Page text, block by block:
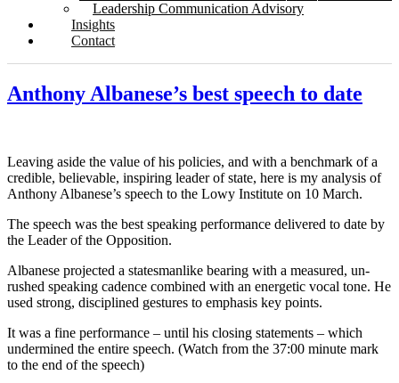
Leadership Communication Advisory
Insights
Contact
Anthony Albanese’s best speech to date
Leaving aside the value of his policies, and with a benchmark of a
credible, believable, inspiring leader of state, here is my analysis of
Anthony Albanese’s speech to the Lowy Institute on 10 March.
The speech was the best speaking performance delivered to date by
the Leader of the Opposition.
Albanese projected a statesmanlike bearing with a measured, un-
rushed speaking cadence combined with an energetic vocal tone. He
used strong, disciplined gestures to emphasis key points.
It was a fine performance – until his closing statements – which
undermined the entire speech. (Watch from the 37:00 minute mark
to the end of the speech)